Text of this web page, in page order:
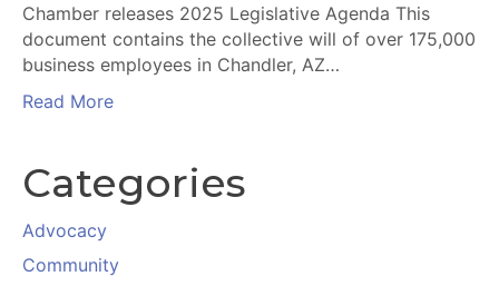
Chamber releases 2025 Legislative Agenda This
document contains the collective will of over 175,000
business employees in Chandler, AZ…
Read More
Categories
Advocacy
Community